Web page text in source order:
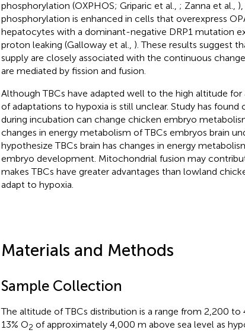
phosphorylation (OXPHOS; Griparic et al., ; Zanna et al.,
phosphorylation is enhanced in cells that overexpress
hepatocytes with a dominant-negative DRP1 mutation
proton leaking (Galloway et al., ). These results suggest
supply are closely associated with the continuous
are mediated by fission and fusion.
Although TBCs have adapted well to the high altitude
of adaptations to hypoxia is still unclear. Study has found
during incubation can change chicken embryo
changes in energy metabolism of TBCs embryos brain
hypothesize TBCs brain has changes in energy
embryo development. Mitochondrial fusion may
makes TBCs have greater advantages than lowland
adapt to hypoxia.
Materials and Methods
Sample Collection
The altitude of TBCs distribution is a range from 2,200
13% O2 of approximately 4,000 m above sea level as